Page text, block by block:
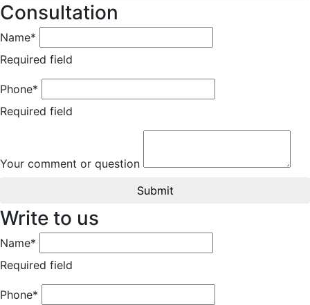
Consultation
Name*
Required field
Phone*
Required field
Your comment or question
Submit
Write to us
Name*
Required field
Phone*